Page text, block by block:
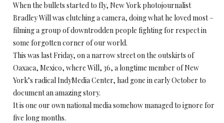
When the bullets started to fly, New York photojournalist
Bradley Will was clutching a camera, doing what he loved most –
filming a group of downtrodden people fighting for respect in
some forgotten corner of our world.
This was last Friday, on a narrow street on the outskirts of
Oaxaca, Mexico, where Will, 36, a longtime member of New
York’s radical IndyMedia Center, had gone in early October to
document an amazing story.
It is one our own national media somehow managed to ignore for
five long months.